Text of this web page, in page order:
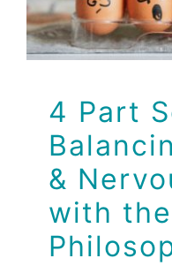
Balancing the Brain
Living Philosophy Dr
4 Part
&
with